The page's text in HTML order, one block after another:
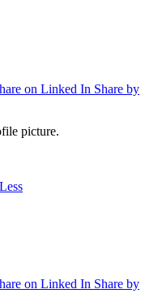
on Linked In Share by
picture.
on Linked In Share by